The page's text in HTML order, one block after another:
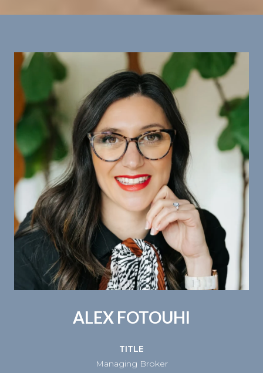
ALEX FOTOUHI
TITLE
Managing Broker